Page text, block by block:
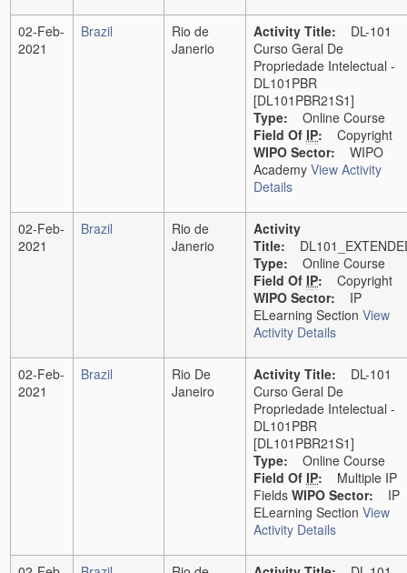
02-Feb-
2021
Brazil
Rio de
Janerio
Activity Title: DL-101
Curso Geral De
Propriedade Intelectual -
DL101PBR
[DL101PBR21S1]
Type: Online Course
Field Of IP: Copyright
WIPO Sector: WIPO
Academy View Activity
Details
02-Feb-
2021
Brazil
Rio de
Janerio
Activity
Title:
Type: Online Course
Field Of IP: Copyright
WIPO Sector: IP
ELearning Section View
Activity Details
02-Feb-
2021
Brazil
Rio De
Janeiro
Activity Title: DL-101
Curso Geral De
Propriedade Intelectual -
DL101PBR
[DL101PBR21S1]
Type: Online Course
Field Of IP: Multiple IP
Fields WIPO Sector: IP
ELearning Section View
Activity Details